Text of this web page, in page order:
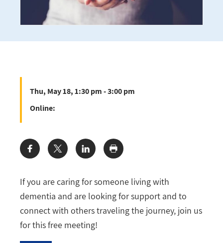
If you are caring for someone living with
dementia and are looking for support and to
connect with others traveling the journey, join us
for this free meeting!
Thu, May 18, 1:30 pm - 3:00 pm
Online:
Share: